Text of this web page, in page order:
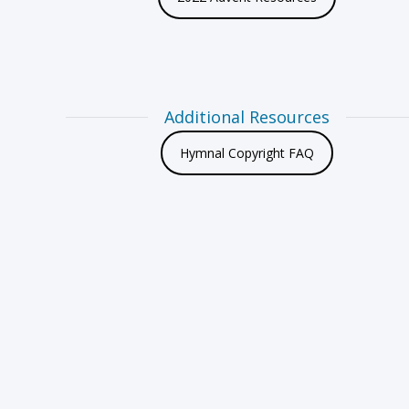
Additional Resources
Hymnal Copyright FAQ